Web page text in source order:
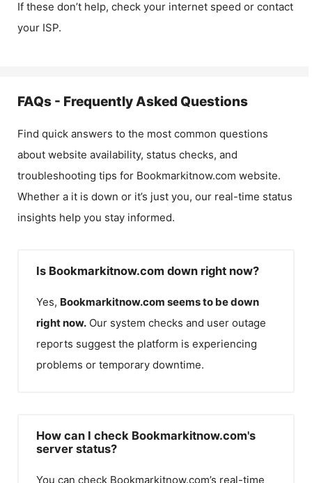
If these don’t help, check your internet speed or contact
your ISP.
FAQs - Frequently Asked Questions
Find quick answers to the most common questions
about website availability, status checks, and
troubleshooting tips for Bookmarkitnow.com website.
Whether a it is down or it’s just you, our real-time status
insights help you stay informed.
Is Bookmarkitnow.com down right now?
Yes, Bookmarkitnow.com seems to be down
right now. Our system checks and user outage
reports suggest the platform is experiencing
problems or temporary downtime.
How can I check Bookmarkitnow.com's
server status?
You can check Bookmarkitnow.com’s real-time